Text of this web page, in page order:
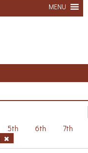
MENU
5th 6th
7th